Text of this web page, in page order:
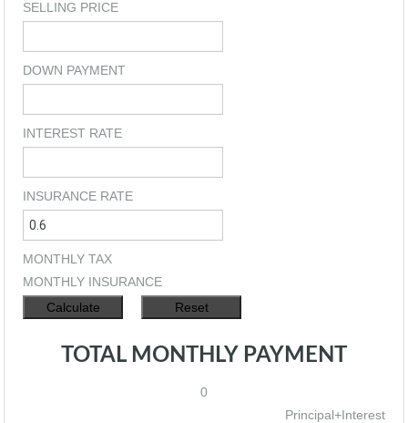
SELLING PRICE
DOWN PAYMENT
INTEREST RATE
INSURANCE RATE
MONTHLY TAX
MONTHLY INSURANCE
TOTAL MONTHLY PAYMENT
0
Principal+Interest